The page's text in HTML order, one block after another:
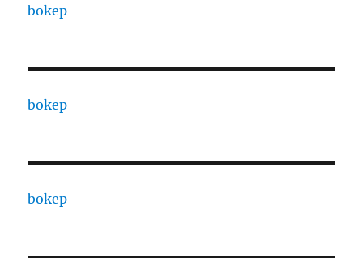
bokep
bokep
bokep